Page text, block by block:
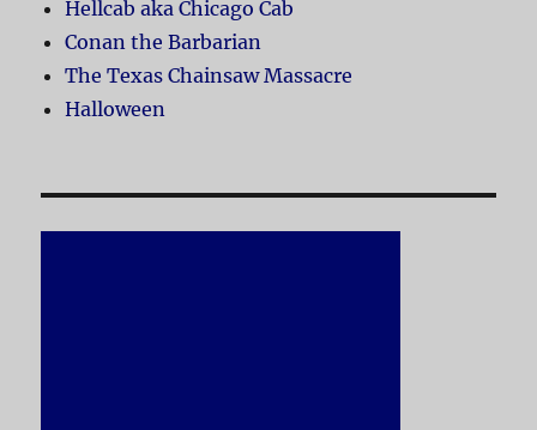
Hellcab aka Chicago Cab
Conan the Barbarian
The Texas Chainsaw Massacre
Halloween